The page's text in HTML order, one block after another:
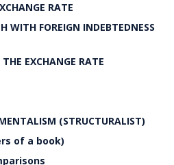
RATE
WITH FOREIGN INDEBTEDNESS
EXCHANGE RATE
(STRUCTURALIST)
of a book)